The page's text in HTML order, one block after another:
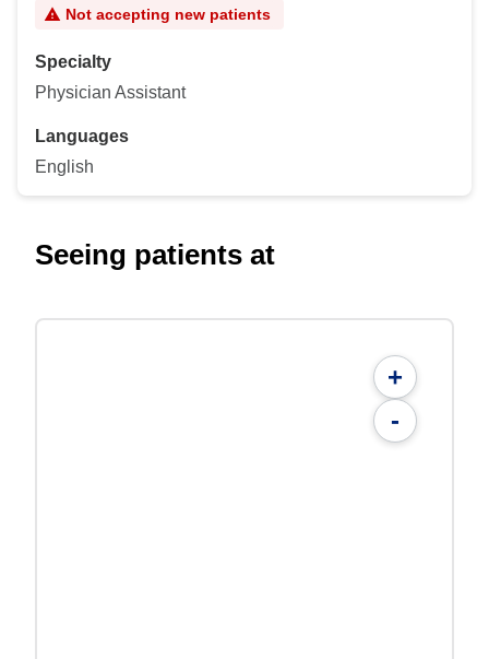
Not accepting new patients
Specialty
Physician Assistant
Languages
English
Seeing patients at
+
-